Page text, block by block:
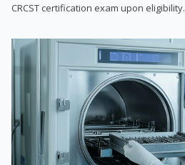
CRCST certification exam upon eligibility.